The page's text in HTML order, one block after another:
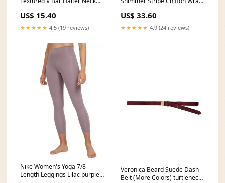
outfits
US$ 15.40
★★★★★ 4.5 (19 reviews)
accessories
US$ 33.60
★★★★★ 4.9 (24 reviews)
Nike Women's Yoga 7/8
Length Leggings Lilac purple
Veronica Beard Suede Dash
Belt (More Colors) turtleneck